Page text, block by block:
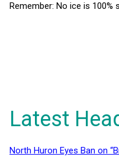
Remember: No ice is
Latest
North Huron Eyes Ban on